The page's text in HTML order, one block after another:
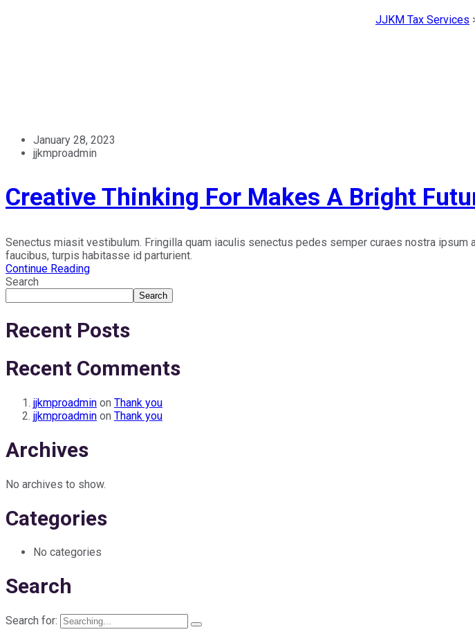
JJKM Tax Services
January 28, 2023
jjkmproadmin
Creative Thinking For Makes A Bright
Senectus miasit vestibulum. Fringilla quam iaculis senectus pedes semper curaes nostra
faucibus, turpis habitasse id parturient.
Continue Reading
Search
Search
Recent Posts
Recent Comments
jjkmproadmin on Thank you
jjkmproadmin on Thank you
Archives
No archives to show.
Categories
No categories
Search
Search for: